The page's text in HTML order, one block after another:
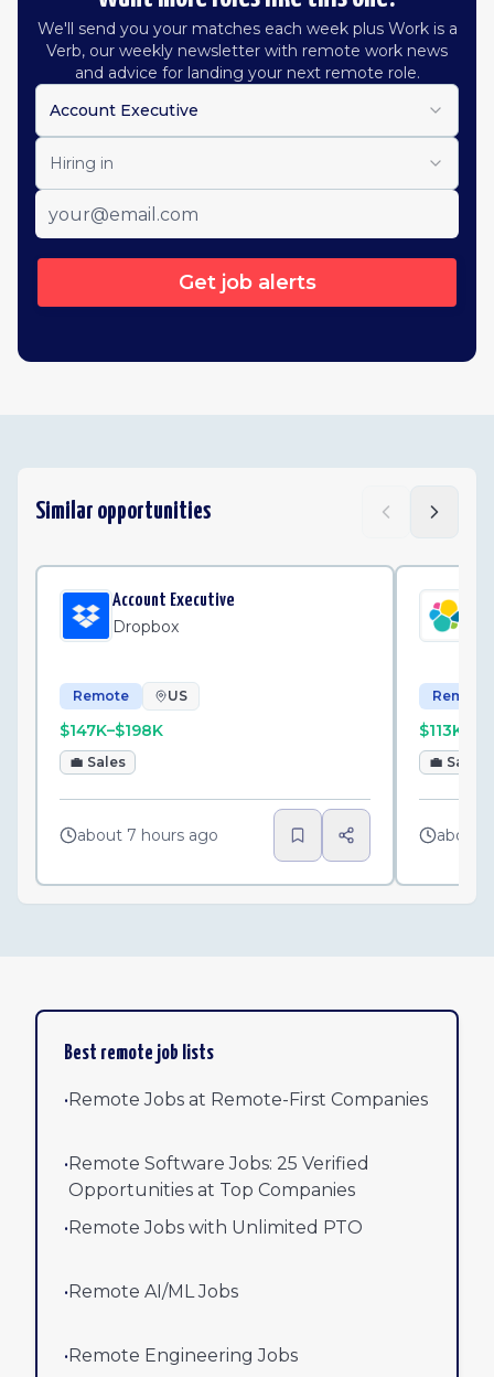
We'll send you your matches each week plus Work is a
Verb, our weekly newsletter with remote work news
and advice for landing your next remote role.
Account Executive
Hiring in
Get job alerts
Similar opportunities
Account Executive
Dropbox
Remote US
$147K–$198K
💼 Sales
about 7 hours ago
Remote
💼 Sales
about
Best remote job lists
•Remote Jobs at Remote-First Companies
•Remote Software Jobs: 25 Verified
Opportunities at Top Companies
•Remote Jobs with Unlimited PTO
•Remote AI/ML Jobs
•Remote Engineering Jobs